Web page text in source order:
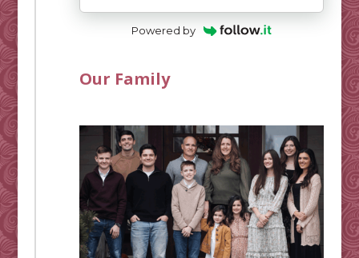
Powered by
Our Family